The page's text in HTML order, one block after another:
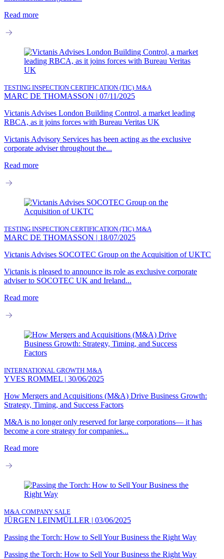
Read more
TESTING INSPECTION CERTIFICATION (TIC) M&A
MARC DE THOMASSON | 07/11/2025
Victanis Advises London Building Control, a market leading
RBCA, as it joins forces with Bureau Veritas UK
Victanis Advisory Services has been acting as the exclusive
corporate adviser throughout the...
Read more
TESTING INSPECTION CERTIFICATION (TIC) M&A
MARC DE THOMASSON | 18/07/2025
Victanis Advises SOCOTEC Group on the Acquisition of UKTC
Victanis is pleased to announce its role as exclusive corporate
adviser to SOCOTEC UK and Ireland...
Read more
INTERNATIONAL GROWTH M&A
YVES ROMMEL | 30/06/2025
How Mergers and Acquisitions (M&A) Drive Business Growth:
Strategy, Timing, and Success Factors
M&A is no longer only reserved for large corporations— it has
become a core strategy for companies...
Read more
M&A COMPANY SALE
JÜRGEN LEINMÜLLER | 03/06/2025
Passing the Torch: How to Sell Your Business the Right Way
Passing the Torch: How to Sell Your Business the Right Way